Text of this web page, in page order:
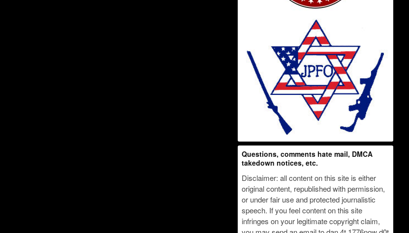
Questions, comments hate mail, DMCA
takedown notices, etc.
Disclaimer: all content on this site is either
original content, republished with permission,
or under fair use and protected journalistic
speech. If you feel content on this site
infringes on your legitimate copyright claim,